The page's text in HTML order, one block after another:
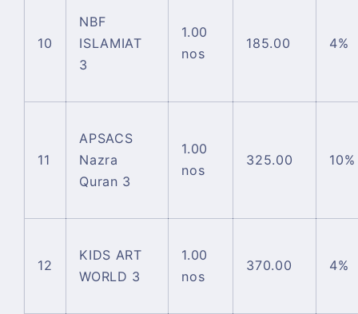
10
NBF
ISLAMIAT
3
1.00
nos
185.00 4%
11
APSACS
Nazra
Quran 3
1.00
nos
325.00 10%
12
KIDS ART
WORLD 3
1.00
nos
370.00 4%